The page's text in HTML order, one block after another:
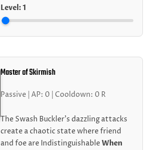
Level: 1
Master of Skirmish
Passive | AP: 0 | Cooldown: 0 R
The Swash Buckler's dazzling attacks
create a chaotic state where friend
and foe are Indistinguishable When